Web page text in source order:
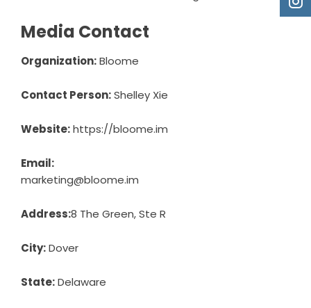
Media Contact
Organization:Bloome
Contact Person:Shelley Xie
Website:https://bloome.im
Email:
marketing@bloome.im
Address:8 The Green, Ste R
City:Dover
State:Delaware